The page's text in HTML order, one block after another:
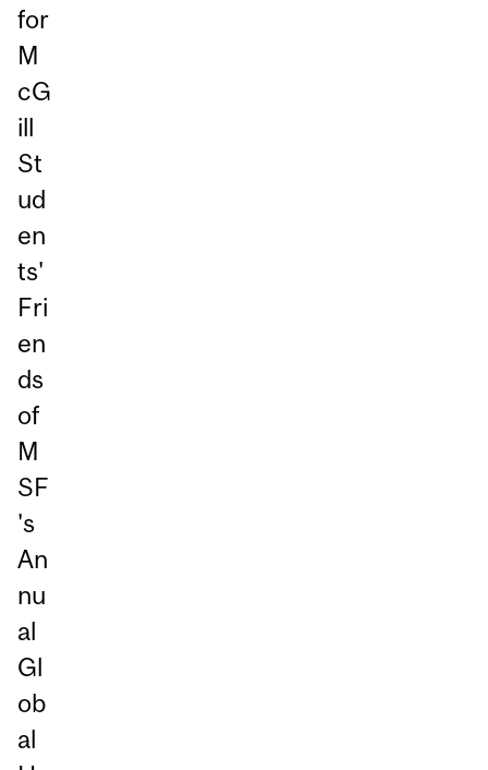
for
M
cG
ill
St
ud
en
ts'
Fri
en
ds
of
M
SF
's
An
nu
al
Gl
ob
al